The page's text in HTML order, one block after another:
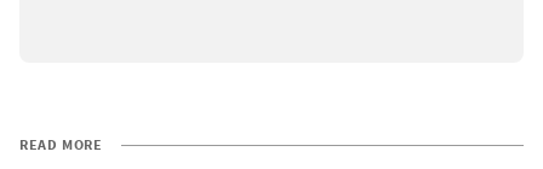
READ MORE